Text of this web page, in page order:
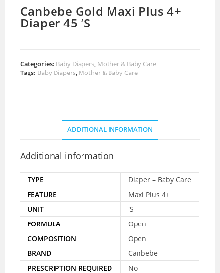
Canbebe Gold Maxi Plus 4+
Diaper 45 ‘S
Categories: Baby Diapers Mother & Baby Care
Tags: Baby Diapers Mother & Baby Care
ADDITIONAL INFORMATION
Additional information
TYPE
Diaper – Baby Care
FEATURE
Maxi Plus 4+
UNIT
'S
FORMULA
Open
COMPOSITION
Open
BRAND
Canbebe
PRESCRIPTION REQUIRED
No